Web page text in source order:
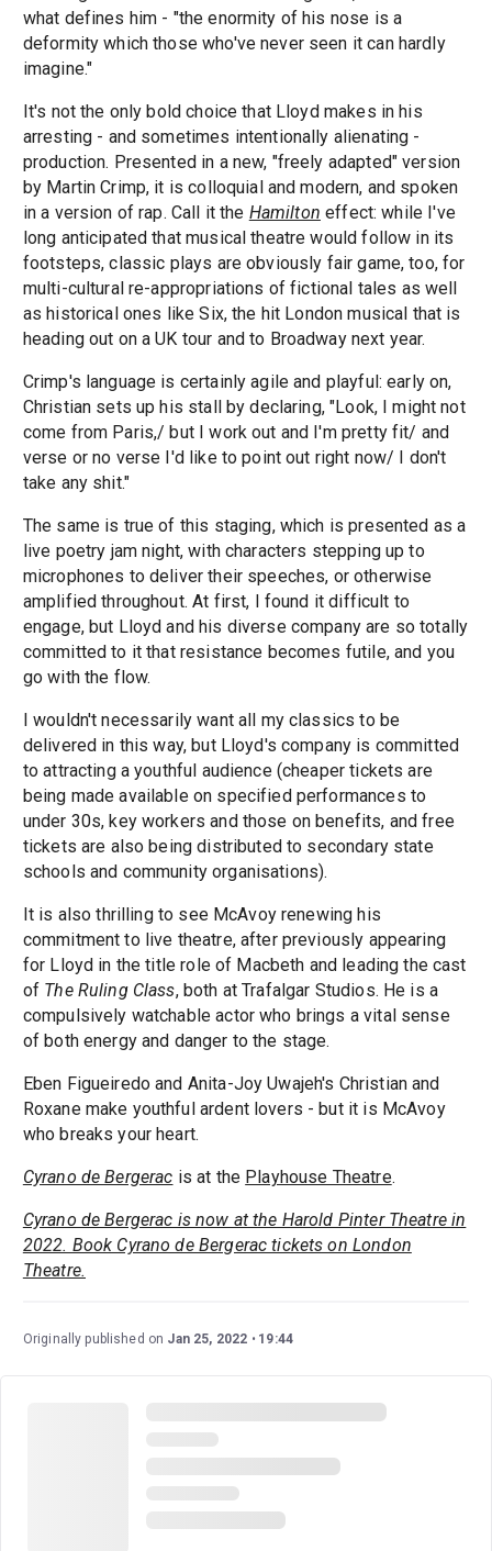
what defines him - "the enormity of his nose is a
deformity which those who've never seen it can hardly
imagine."
It's not the only bold choice that Lloyd makes in his
arresting - and sometimes intentionally alienating -
production. Presented in a new, "freely adapted" version
by Martin Crimp, it is colloquial and modern, and spoken
in a version of rap. Call it the Hamilton effect: while I've
long anticipated that musical theatre would follow in its
footsteps, classic plays are obviously fair game, too, for
multi-cultural re-appropriations of fictional tales as well
as historical ones like Six, the hit London musical that is
heading out on a UK tour and to Broadway next year.
Crimp's language is certainly agile and playful: early on,
Christian sets up his stall by declaring, "Look, I might not
come from Paris,/ but I work out and I'm pretty fit/ and
verse or no verse I'd like to point out right now/ I don't
take any shit."
The same is true of this staging, which is presented as a
live poetry jam night, with characters stepping up to
microphones to deliver their speeches, or otherwise
amplified throughout. At first, I found it difficult to
engage, but Lloyd and his diverse company are so totally
committed to it that resistance becomes futile, and you
go with the flow.
I wouldn't necessarily want all my classics to be
delivered in this way, but Lloyd's company is committed
to attracting a youthful audience (cheaper tickets are
being made available on specified performances to
under 30s, key workers and those on benefits, and free
tickets are also being distributed to secondary state
schools and community organisations).
It is also thrilling to see McAvoy renewing his
commitment to live theatre, after previously appearing
for Lloyd in the title role of Macbeth and leading the cast
of The Ruling Class, both at Trafalgar Studios. He is a
compulsively watchable actor who brings a vital sense
of both energy and danger to the stage.
Eben Figueiredo and Anita-Joy Uwajeh's Christian and
Roxane make youthful ardent lovers - but it is McAvoy
who breaks your heart.
Cyrano de Bergerac is at the Playhouse Theatre.
Cyrano de Bergerac is now at the Harold Pinter Theatre in
2022. Book Cyrano de Bergerac tickets on London
Theatre.
Originally published on Jan 25, 2022 19:44